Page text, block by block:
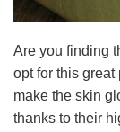
Are you finding
opt for this
make the skin
thanks to their